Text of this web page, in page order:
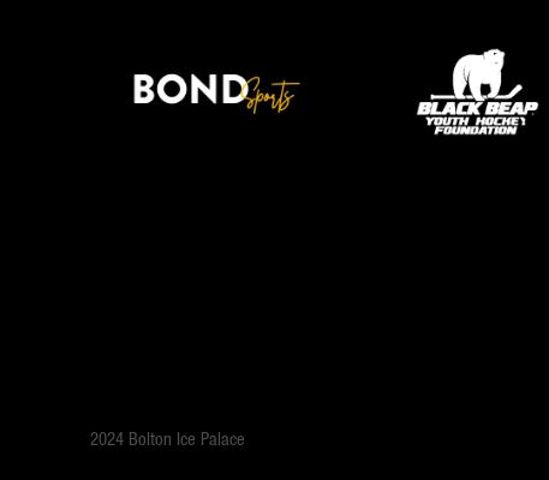
2024 Bolton Ice Palace